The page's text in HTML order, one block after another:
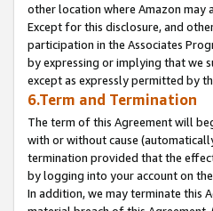
other location where Amazon may
Except for this disclosure, and
participation in the Associates
by expressing or implying that we
except as expressly permitted by
6.Term and Termination
The term of this Agreement will
with or without cause
termination provided that the
by logging into your account on
In addition, we may terminate this